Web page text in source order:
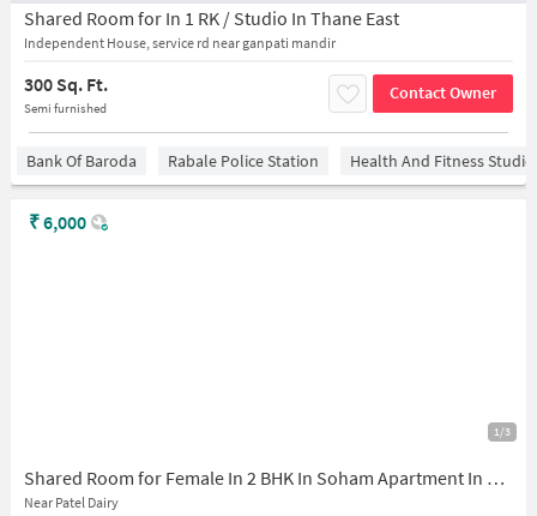
Shared Room for In 1 RK / Studio In Thane East
Independent House, service rd near ganpati mandir
300 Sq. Ft.
Semi furnished
Contact Owner
Bank Of Baroda Rabale Police Station Health And Fitness Studio
1/3
Shared Room for Female In 2 BHK In Soham Apartment In Patel Dairy
Near Patel Dairy
₹6,000